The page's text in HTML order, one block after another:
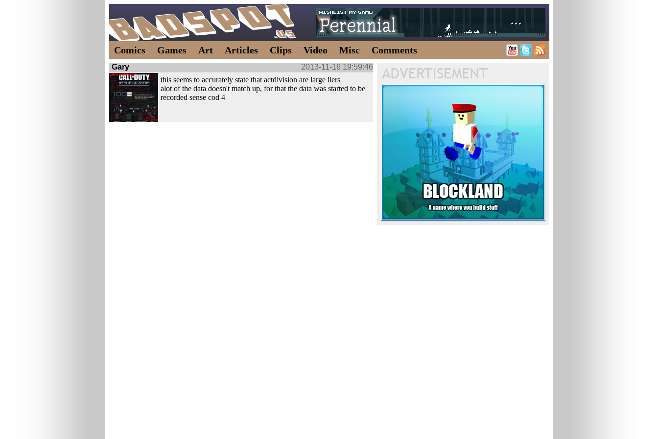
Comics Games Art Articles Clips Video Misc Comments
Gary
2013-11-16 19:59:46
this seems to accurately state that actdivision are large liers
alot of the data doesn't match up, for that the data was started to be
recorded sense cod 4